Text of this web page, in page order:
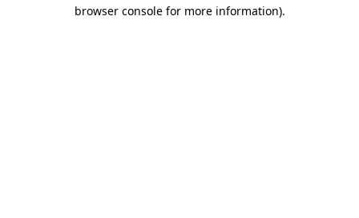
browser console for more information).